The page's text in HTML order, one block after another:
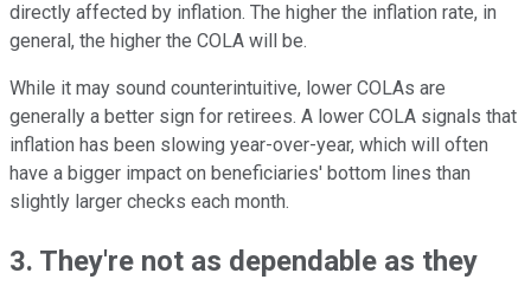
directly affected by inflation. The higher the inflation rate, in
general, the higher the COLA will be.
While it may sound counterintuitive, lower COLAs are
generally a better sign for retirees. A lower COLA signals that
inflation has been slowing year-over-year, which will often
have a bigger impact on beneficiaries' bottom lines than
slightly larger checks each month.
3. They're not as dependable as they